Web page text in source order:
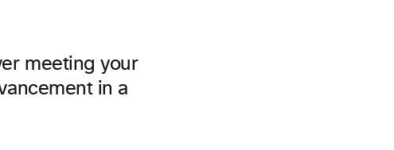
meeting your
in a